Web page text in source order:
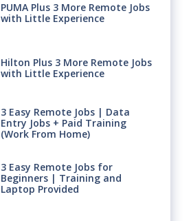
PUMA Plus 3 More Remote Jobs
with Little Experience
Hilton Plus 3 More Remote Jobs
with Little Experience
3 Easy Remote Jobs | Data
Entry Jobs + Paid Training
(Work From Home)
3 Easy Remote Jobs for
Beginners | Training and
Laptop Provided